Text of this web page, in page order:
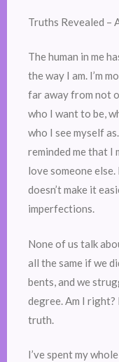
Truths Revealed –
The human in me
the way I am. I’m
far away from not
who I want to be,
who I see myself
reminded me that I
love someone
doesn’t make it
imperfections.
None of us talk
all the same if we
bents, and we
degree. Am I right?
truth.
I’ve spent my